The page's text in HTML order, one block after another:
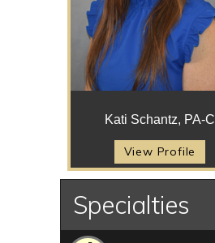
Kati Schantz, PA-C
View Profile
Specialties